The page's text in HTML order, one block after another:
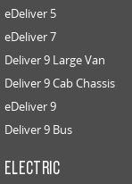
eDeliver 5
eDeliver 7
Deliver 9 Large Van
Deliver 9 Cab Chassis
eDeliver 9
Deliver 9 Bus
ELECTRIC